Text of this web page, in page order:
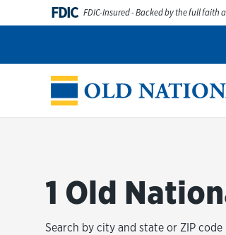
Skip to content
FDIC FDIC-Insured - Backed by the full faith
Personal Business Digital Banking
1 Old
Search by city and state or ZIP code